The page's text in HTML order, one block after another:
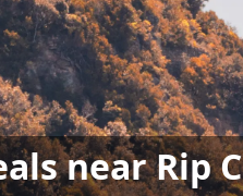
near Rip